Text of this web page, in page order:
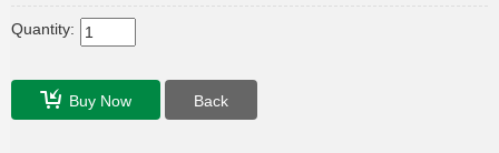
Quantity:
Buy Now Back